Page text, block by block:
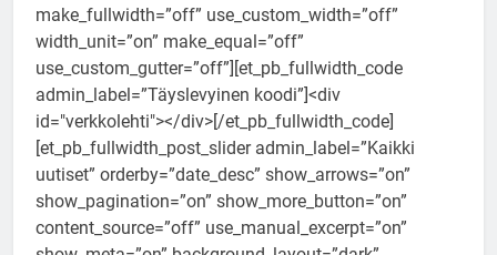
make_fullwidth=”off” use_custom_width=”off”
width_unit=”on” make_equal=”off”
use_custom_gutter=”off”][et_pb_fullwidth_code
admin_label=”Täyslevyinen koodi”]<div
id="verkkolehti"></div>[/et_pb_fullwidth_code]
[et_pb_fullwidth_post_slider admin_label=”Kaikki
uutiset” orderby=”date_desc” show_arrows=”on”
show_pagination=”on” show_more_button=”on”
content_source=”off” use_manual_excerpt=”on”